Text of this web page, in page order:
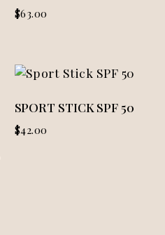
$63.00
SPORT STICK SPF 50
$42.00